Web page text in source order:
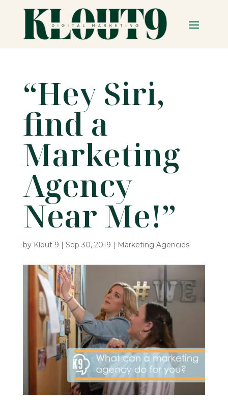
“Hey Siri,
find a
Marketing
Agency
Near Me!”
by Klout 9 | Sep 30, 2019 | Marketing Agencies